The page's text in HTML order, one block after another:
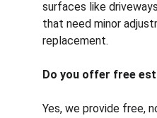
surfaces like
that need minor
replacement.
Do you offer free
Yes, we provide free,